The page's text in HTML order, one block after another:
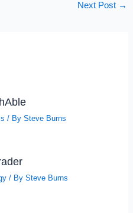
Next Post →
/ BySteve Burns
/ BySteve Burns